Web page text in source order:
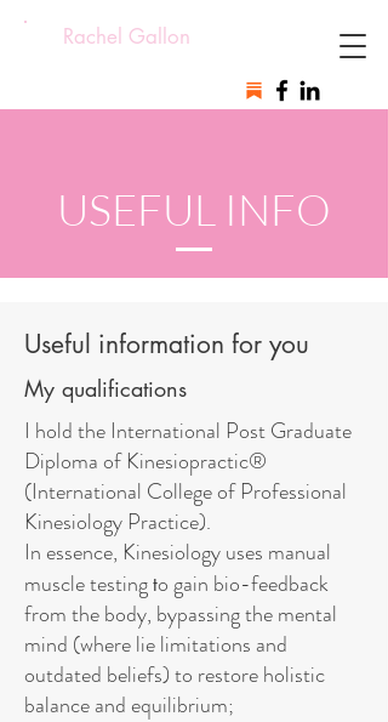
Rachel Gallon
USEFUL INFO
Useful information for you
My qualifications
I hold the International Post Graduate
Diploma of Kinesiopractic®
(International College of Professional
Kinesiology Practice).
In essence, Kinesiology uses manual
muscle testing to gain bio-feedback
from the body, bypassing the mental
mind (where lie limitations and
outdated beliefs) to restore holistic
balance and equilibrium;